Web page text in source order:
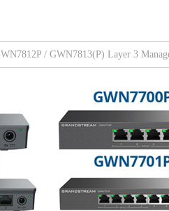
/ GWN7813(P) Layer 3